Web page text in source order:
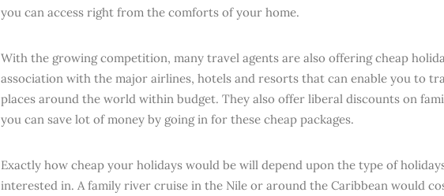
you can access right from the comforts of your home.
With the growing competition, many travel agents are also offering cheap
association with the major airlines, hotels and resorts that can enable you to
places around the world within budget. They also offer liberal discounts on
you can save lot of money by going in for these cheap packages.
Exactly how cheap your holidays would be will depend upon the type of
interested in. A family river cruise in the Nile or around the Caribbean would